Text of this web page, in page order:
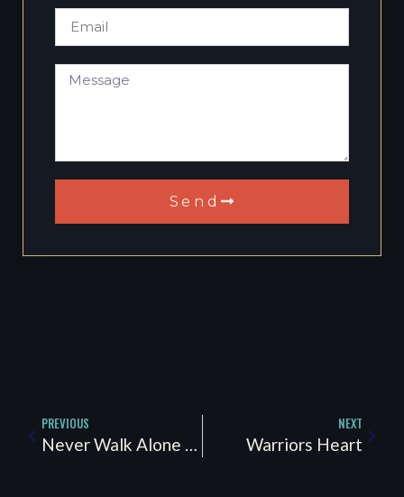
Send
PREVIOUS
Never Walk Alone “PTSD Awareness”
NEXT
Warriors Heart